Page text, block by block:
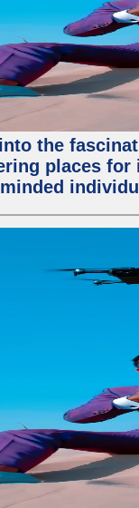
the
places